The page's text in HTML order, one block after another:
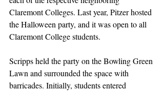
Claremont Colleges. Last year, Pitzer hosted
the Halloween party, and it was open to all
Claremont College students.
Scripps held the party on the Bowling Green
Lawn and surrounded the space with
barricades. Initially, students entered